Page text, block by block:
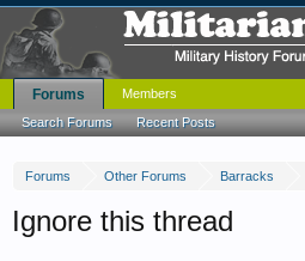
Forums Other Forums Barracks
Ignore this thread
Forums
Search Forums Recent Posts
Members